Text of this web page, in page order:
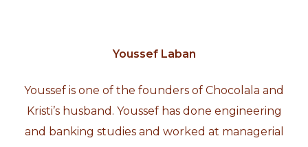
Youssef Laban
Youssef is one of the founders of Chocolala and
Kristi’s husband. Youssef has done engineering
and banking studies and worked at managerial